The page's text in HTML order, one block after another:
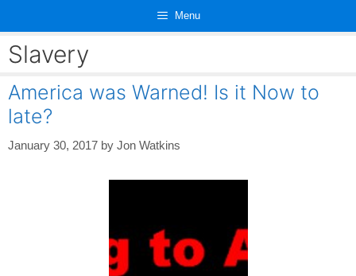
content
Menu
Slavery
America was Warned! Is it Now to
late?
January 30, 2017 by Jon Watkins